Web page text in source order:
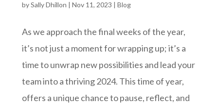
bySally Dhillon | Nov 11, 2023 | Blog
As we approach the final weeks of the year,
it’s not just a moment for wrapping up; it’s a
time to unwrap new possibilities and lead your
team into a thriving 2024. This time of year,
offers a unique chance to pause, reflect, and